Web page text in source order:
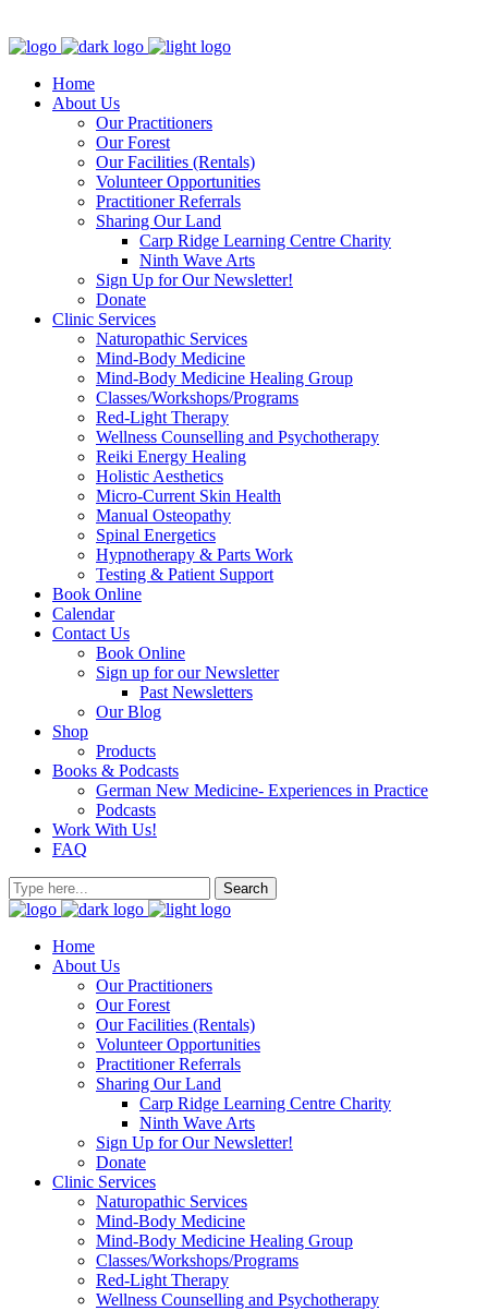
Home
About Us
Our Practitioners
Our Forest
Our Facilities (Rentals)
Volunteer Opportunities
Practitioner Referrals
Sharing Our Land
Carp Ridge Learning Centre Charity
Ninth Wave Arts
Sign Up for Our Newsletter!
Donate
Clinic Services
Naturopathic Services
Mind-Body Medicine
Mind-Body Medicine Healing Group
Classes/Workshops/Programs
Red-Light Therapy
Wellness Counselling and Psychotherapy
Reiki Energy Healing
Holistic Aesthetics
Micro-Current Skin Health
Manual Osteopathy
Spinal Energetics
Hypnotherapy & Parts Work
Testing & Patient Support
Book Online
Calendar
Contact Us
Book Online
Sign up for our Newsletter
Past Newsletters
Our Blog
Shop
Products
Books & Podcasts
German New Medicine- Experiences in Practice
Podcasts
Work With Us!
FAQ
Home
About Us
Our Practitioners
Our Forest
Our Facilities (Rentals)
Volunteer Opportunities
Practitioner Referrals
Sharing Our Land
Carp Ridge Learning Centre Charity
Ninth Wave Arts
Sign Up for Our Newsletter!
Donate
Clinic Services
Naturopathic Services
Mind-Body Medicine
Mind-Body Medicine Healing Group
Classes/Workshops/Programs
Red-Light Therapy
Wellness Counselling and Psychotherapy